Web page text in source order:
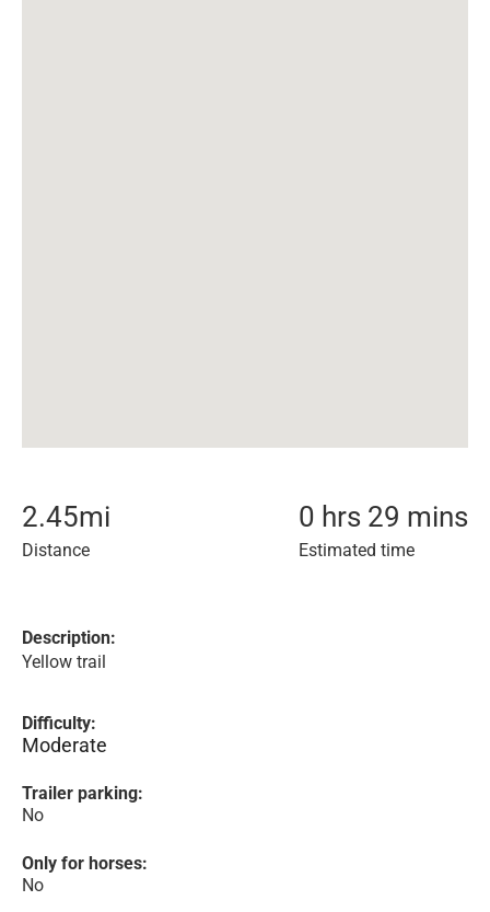
2.45mi
Distance
0 hrs 29 mins
Estimated time
Description:
Yellow trail
Difficulty:
Moderate
Trailer parking:
No
Only for horses:
No